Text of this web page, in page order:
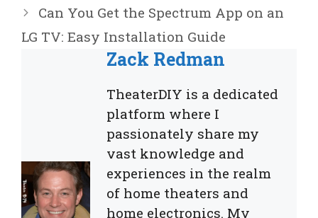
Can You Get the Spectrum App on an
LG TV: Easy Installation Guide
Zack Redman
TheaterDIY is a dedicated
platform where I
passionately share my
vast knowledge and
experiences in the realm
of home theaters and
home electronics. My